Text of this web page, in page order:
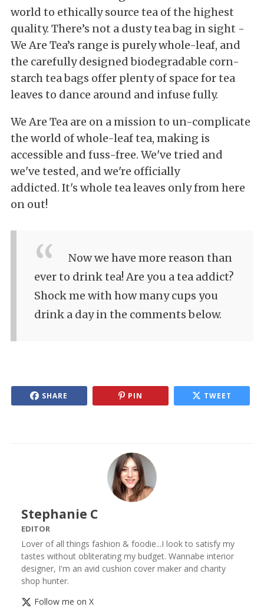
world to ethically source tea of the highest
quality. There’s not a dusty tea bag in sight -
We Are Tea’s range is purelywhole-leaf, and
the carefully designed biodegradable corn-
starch tea bags offer plenty of space for tea
leaves to dance around and infuse fully.
We Are Tea are on a mission to un-complicate
the world of whole-leaf tea, making is
accessible and fuss-free. We've tried and
we've tested, and we're officially
addicted. It's whole tea leaves only from here
on out!
Now we have more reason than
ever to drink tea! Are you a tea addict?
Shock me with how many cups you
drink a day in the comments below.
SHARE PIN TWEET
Stephanie C
EDITOR
Lover of all things fashion & foodie...I look to satisfy my
tastes without obliterating my budget. Wannabe interior
designer, I'm an avid cushion cover maker and charity
shop hunter.
Follow me on X